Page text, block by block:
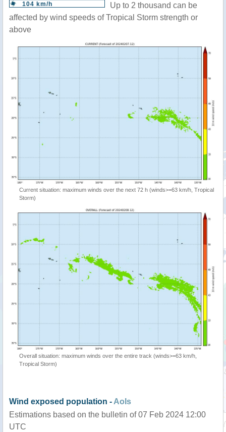
104 km/h
Up to 2 thousand can be
affected by wind speeds of Tropical Storm strength or
above
Current situation: maximum winds over the next 72 h (winds>=63 km/h, Tropical
Storm)
Overall situation: maximum winds over the entire track (winds>=63 km/h,
Tropical Storm)
Wind exposed population - AoIs
Estimations based on the bulletin of 07 Feb 2024 12:00
UTC